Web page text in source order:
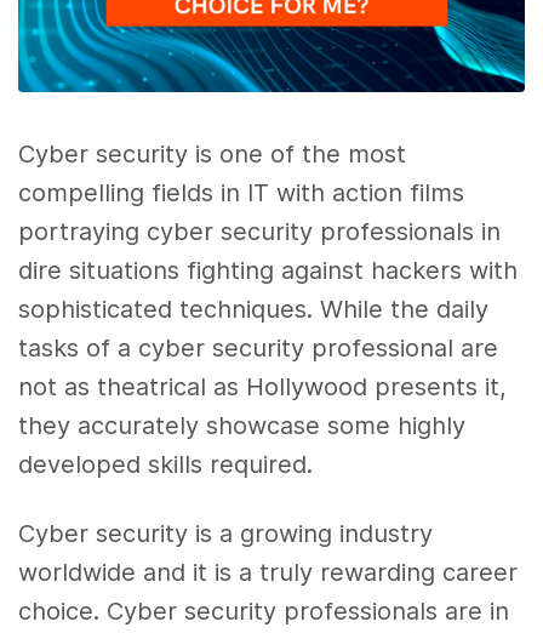
Cyber security is one of the most
compelling fields in IT with action films
portraying cyber security professionals in
dire situations fighting against hackers with
sophisticated techniques. While the daily
tasks of a cyber security professional are
not as theatrical as Hollywood presents it,
they accurately showcase some highly
developed skills required.
Cyber security is a growing industry
worldwide and it is a truly rewarding career
choice. Cyber security professionals are in